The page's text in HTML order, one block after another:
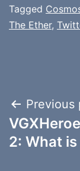
Tagged
The Ether,
Post
Previous
2: What